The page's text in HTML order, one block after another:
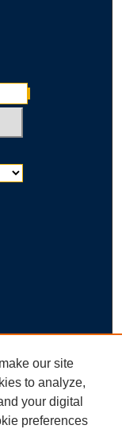
our site
to analyze,
your digital
preferences